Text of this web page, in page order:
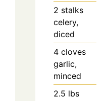
2 stalks
celery,
diced
4 cloves
garlic,
minced
2.5 lbs